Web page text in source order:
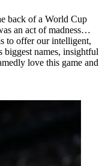
back of a World Cup
an act of madness…
to offer our intelligent,
biggest names, insightful
love this game and